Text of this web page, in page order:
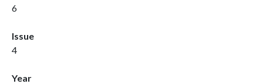
6
Issue
4
Year